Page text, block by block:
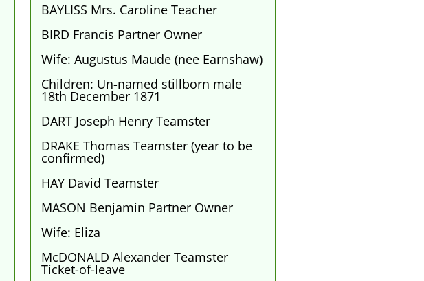
BAYLISS Mrs. Caroline Teacher
BIRD Francis Partner Owner
Wife: Augustus Maude (nee Earnshaw)
Children: Un-named stillborn male
18th December 1871
DART Joseph Henry Teamster
DRAKE Thomas Teamster (year to be
confirmed)
HAY David Teamster
MASON Benjamin Partner Owner
Wife: Eliza
McDONALD Alexander Teamster
Ticket-of-leave